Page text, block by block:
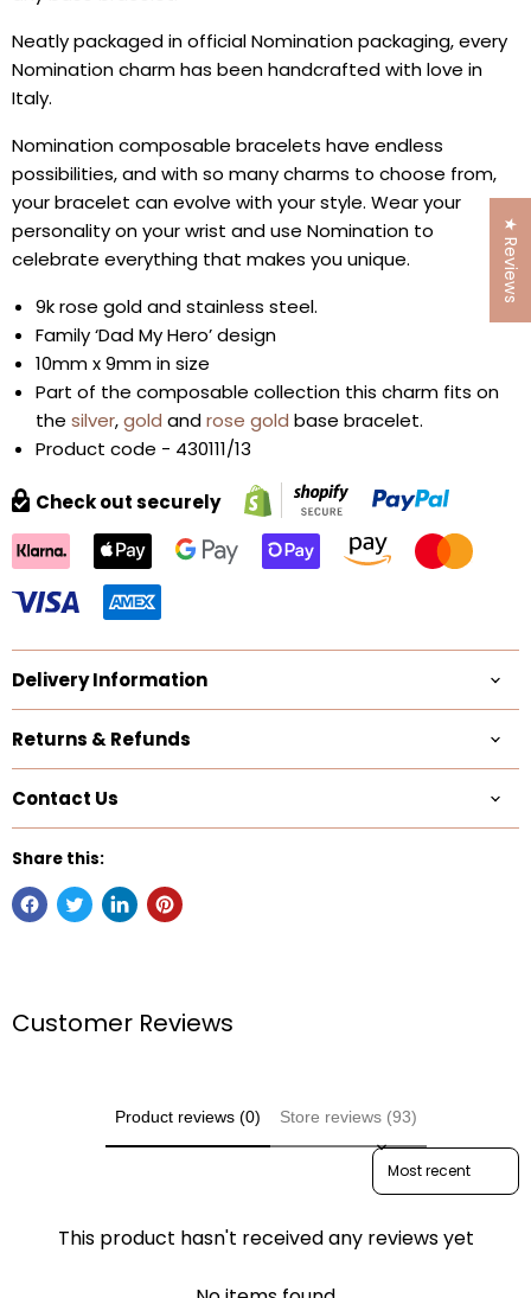
Neatly packaged in official Nomination packaging, every
Nomination charm has been handcrafted with love in
Italy.
Nomination composable bracelets have endless
possibilities, and with so many charms to choose from,
your bracelet can evolve with your style. Wear your
personality on your wrist and use Nomination to
celebrate everything that makes you unique.
9k rose gold and stainless steel.
Family ‘Dad My Hero’ design
10mm x 9mm in size
Part of the composable collection this charm fits on
the silver,gold androse gold base bracelet.
Product code - 430111/13
Check out securely
Delivery Information
Returns & Refunds
Contact Us
Share this:
Customer Reviews
Product reviews (0) Store reviews (93)
Sort reviews by
This product hasn't received any reviews yet
★ Reviews